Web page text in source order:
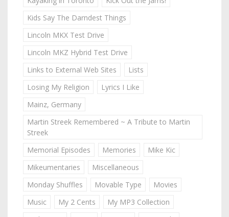
Kids Say The Darndest Things
Lincoln MKX Test Drive
Lincoln MKZ Hybrid Test Drive
Links to External Web Sites
Lists
Losing My Religion
Lyrics I Like
Mainz, Germany
Martin Streek Remembered ~ A Tribute to Martin
Streek
Memorial Episodes
Memories
Mike Kic
Mikeumentaries
Miscellaneous
Monday Shuffles
Movable Type
Movies
Music
My 2 Cents
My MP3 Collection